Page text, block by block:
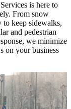
is here to
From snow
keep sidewalks,
and pedestrian
we minimize
on your business